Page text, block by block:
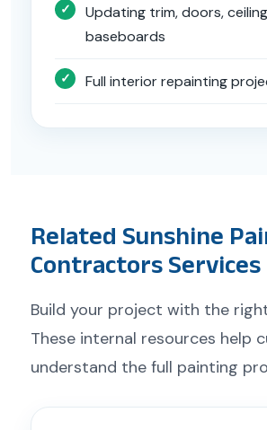
Updating trim, doors,
baseboards
Full interior repainting
Related Sunshine
Contractors Services
Build your project with the
These internal resources help
understand the full painting